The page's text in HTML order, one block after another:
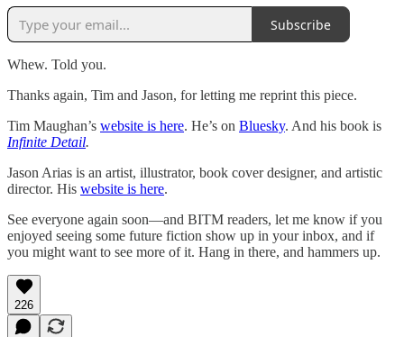
Subscribe
Whew. Told you.
Thanks again, Tim and Jason, for letting me reprint this piece.
Tim Maughan’s website is here. He’s on Bluesky. And his book is
Infinite Detail.
Jason Arias is an artist, illustrator, book cover designer, and artistic
director. His website is here.
See everyone again soon—and BITM readers, let me know if you
enjoyed seeing some future fiction show up in your inbox, and if
you might want to see more of it. Hang in there, and hammers up.
226